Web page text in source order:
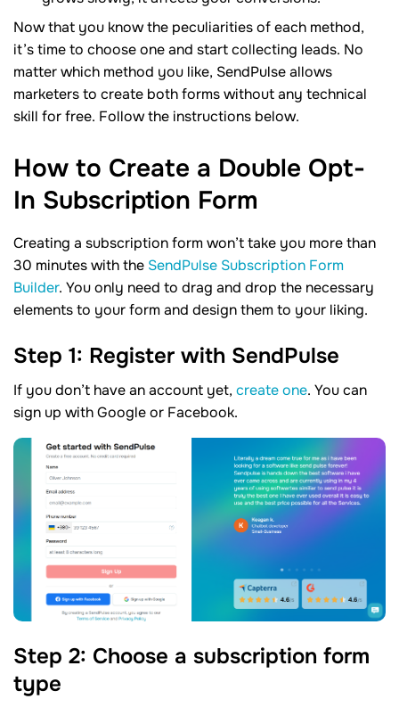
Now that you know the peculiarities of each method,
it’s time to choose one and start collecting leads. No
matter which method you like, SendPulse allows
marketers to create both forms without any technical
skill for free. Follow the instructions below.
How to Create a Double Opt-
In Subscription Form
Creating a subscription form won’t take you more than
30 minutes with the SendPulse Subscription Form
Builder. You only need to drag and drop the necessary
elements to your form and design them to your liking.
Step 1: Register with SendPulse
If you don’t have an account yet, create one. You can
sign up with Google or Facebook.
Step 2: Choose a subscription form
type